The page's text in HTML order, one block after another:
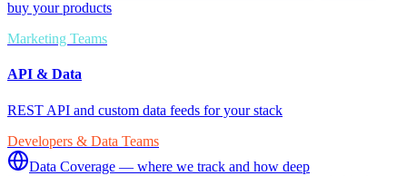
buy your products
Marketing Teams
API & Data
REST API and custom data feeds for your stack
Developers & Data Teams
Data Coverage — where we track and how deep